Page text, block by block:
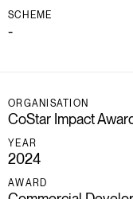
SCHEME
-
ORGANISATION
CoStar Impact
YEAR
2024
AWARD